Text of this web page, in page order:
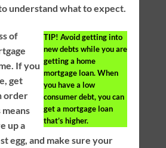
understand what to expect.
TIP! Avoid getting into
new debts while you are
getting a home
mortgage loan. When
you have a low
consumer debt, you can
get a mortgage loan
that’s higher.
of
If you
get
order
up a
egg, and make sure your